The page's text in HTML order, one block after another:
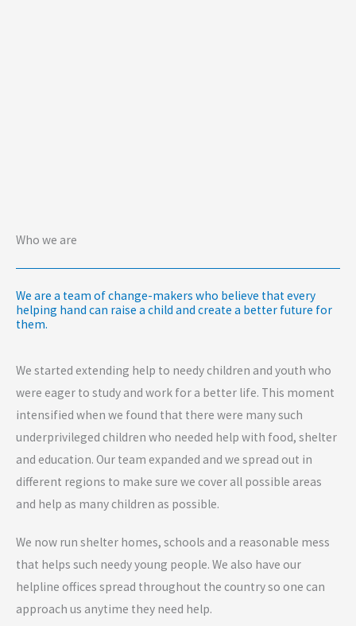
Who we are
We are a team of change-makers who believe that every
helping hand can raise a child and create a better future for
them.
We started extending help to needy children and youth who
were eager to study and work for a better life. This moment
intensified when we found that there were many such
underprivileged children who needed help with food, shelter
and education. Our team expanded and we spread out in
different regions to make sure we cover all possible areas
and help as many children as possible.
We now run shelter homes, schools and a reasonable mess
that helps such needy young people. We also have our
helpline offices spread throughout the country so one can
approach us anytime they need help.